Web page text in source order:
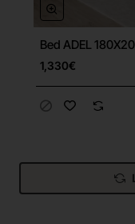
Bed ADEL
1,330€